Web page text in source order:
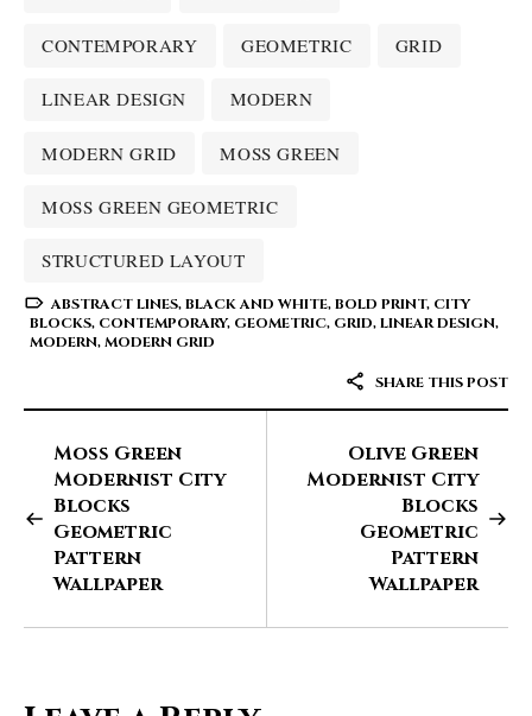
CONTEMPORARY GEOMETRIC GRID
LINEAR DESIGN MODERN
MODERN GRID MOSS GREEN
MOSS GREEN GEOMETRIC
STRUCTURED LAYOUT
ABSTRACT LINES,BLACK AND WHITE,BOLD PRINT, CITY
BLOCKS, CONTEMPORARY, GEOMETRIC, GRID,LINEAR DESIGN,
MODERN,MODERN GRID
SHARE THIS POST
Moss Green
Modernist City
Blocks
Geometric
Pattern
Wallpaper
Olive Green
Modernist City
Blocks
Geometric
Pattern
Wallpaper